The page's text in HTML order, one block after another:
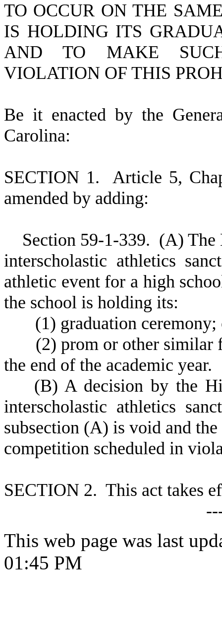
TO OCCUR ON THE
IS HOLDING ITS
AND TO MAKE
VIOLATION OF THIS
Be it enacted by the
Carolina:
SECTION 1. Article 5,
amended by adding:
Section 59-1-339. (A) The
interscholastic athletics
athletic event for a high
the school is holding its:
(1) graduation ceremony;
(2) prom or other similar
the end of the academic year.
(B) A decision by the
interscholastic athletics
subsection (A) is void and
competition scheduled in
SECTION 2. This act takes
This web page was last
01:45 PM